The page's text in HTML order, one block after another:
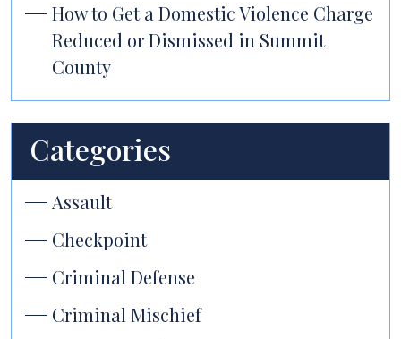
How to Get a Domestic Violence Charge
Reduced or Dismissed in Summit
County
Categories
Assault
Checkpoint
Criminal Defense
Criminal Mischief